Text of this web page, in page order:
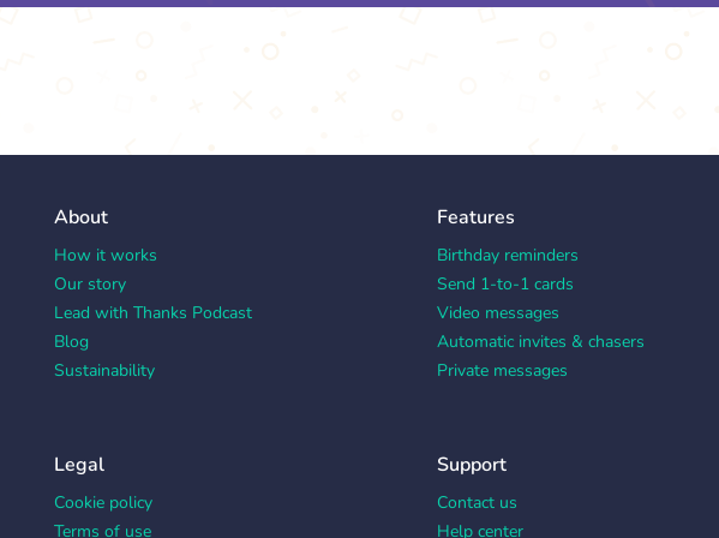
About
How it works
Our story
Lead with Thanks Podcast
Blog
Sustainability
Features
Birthday reminders
Send 1-to-1 cards
Video messages
Automatic invites & chasers
Private messages
Legal
Cookie policy
Terms of use
Support
Contact us
Help center